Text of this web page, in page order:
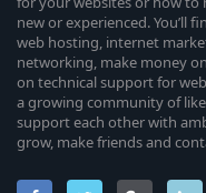
new or experienced. You’ll
web hosting, internet
networking, make money
on technical support for
a growing community of
support each other with
grow, make friends and